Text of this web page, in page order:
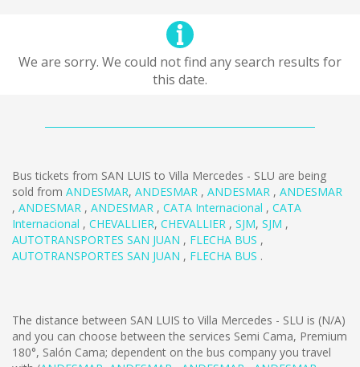
We are sorry. We could not find any search results for
this date.
Bus tickets from SAN LUIS to Villa Mercedes - SLU are being
sold from ANDESMAR, ANDESMAR , ANDESMAR , ANDESMAR
, ANDESMAR , ANDESMAR , CATA Internacional , CATA
Internacional , CHEVALLIER, CHEVALLIER , SJM, SJM ,
AUTOTRANSPORTES SAN JUAN , FLECHA BUS ,
AUTOTRANSPORTES SAN JUAN , FLECHA BUS .
The distance between SAN LUIS to Villa Mercedes - SLU is (N/A)
and you can choose between the services Semi Cama, Premium
180°, Salón Cama; dependent on the bus company you travel